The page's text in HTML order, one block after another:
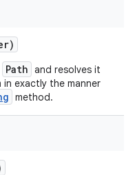
Path and resolves it
in exactly the manner
method.